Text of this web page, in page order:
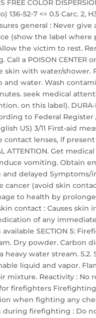
FREE COLOR
52-7 <= 0.5 Carc. 2,
general : Never
(show the label where
the victim to rest.
a POISON CENTER
skin with water/
and water. Wash
seek medical
on this label). DURA-
to Federal Register
US) 3/11 First-aid
contact lenses, if
ATTENTION. Get
vomiting. Obtain
delayed Symptoms/
cancer (avoid skin
to health by
contact : Causes
of any
SECTION 5:
Dry powder. Carbon
water stream.
liquid and vapor.
mixture. Reactivity :
firefighters
when fighting any
firefighting : Do